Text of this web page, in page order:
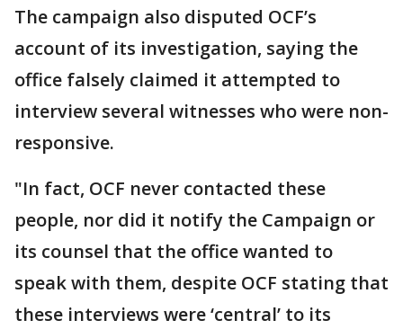
The campaign also disputed OCF’s
account of its investigation, saying the
office falsely claimed it attempted to
interview several witnesses who were non-
responsive.
"In fact, OCF never contacted these
people, nor did it notify the Campaign or
its counsel that the office wanted to
speak with them, despite OCF stating that
these interviews were ‘central’ to its